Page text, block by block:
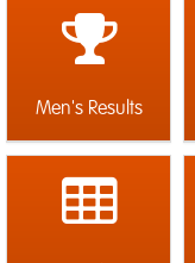
Men's Results